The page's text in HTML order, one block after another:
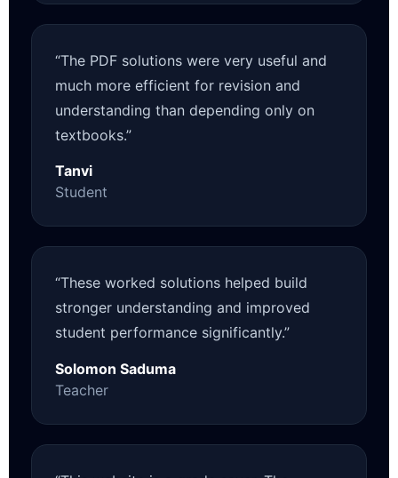
“The PDF solutions were very useful and
much more efficient for revision and
understanding than depending only on
textbooks.”
Tanvi
Student
“These worked solutions helped build
stronger understanding and improved
student performance significantly.”
Solomon Saduma
Teacher